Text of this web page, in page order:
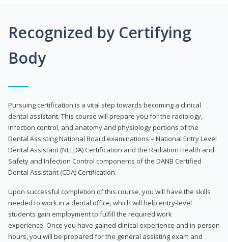
Recognized by Certifying
Body
Pursuing certification is a vital step towards becoming a clinical
dental assistant. This course will prepare you for the radiology,
infection control, and anatomy and physiology portions of the
Dental Assisting National Board examinations – National Entry Level
Dental Assistant (NELDA) Certification and the Radiation Health and
Safety and Infection Control components of the DANB Certified
Dental Assistant (CDA) Certification.
Upon successful completion of this course, you will have the skills
needed to work in a dental office, which will help entry-level
students gain employment to fulfill the required work
experience. Once you have gained clinical experience and in-person
hours, you will be prepared for the general assisting exam and